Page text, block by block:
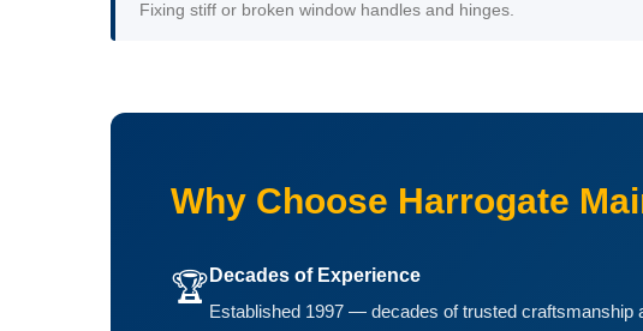
Fixing stiff or broken window handles and hinges.
Why Choose Harrogate
🏆 Decades of Experience
Established 1997 — decades of trusted craftsmanship